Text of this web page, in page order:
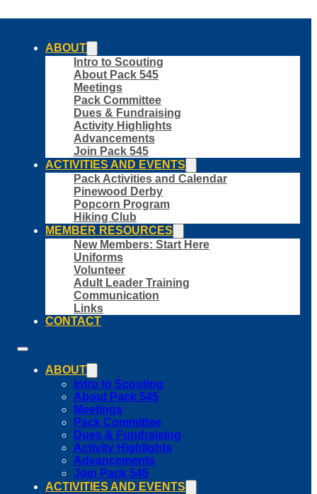
ABOUT
Intro to Scouting
About Pack 545
Meetings
Pack Committee
Dues & Fundraising
Activity Highlights
Advancements
Join Pack 545
ACTIVITIES AND EVENTS
Pack Activities and Calendar
Pinewood Derby
Popcorn Program
Hiking Club
MEMBER RESOURCES
New Members: Start Here
Uniforms
Volunteer
Adult Leader Training
Communication
Links
CONTACT
ABOUT
Intro to Scouting
About Pack 545
Meetings
Pack Committee
Dues & Fundraising
Activity Highlights
Advancements
Join Pack 545
ACTIVITIES AND EVENTS